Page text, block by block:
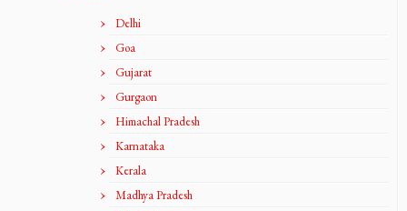
Delhi
Goa
Gujarat
Gurgaon
Himachal Pradesh
Karnataka
Kerala
Madhya Pradesh